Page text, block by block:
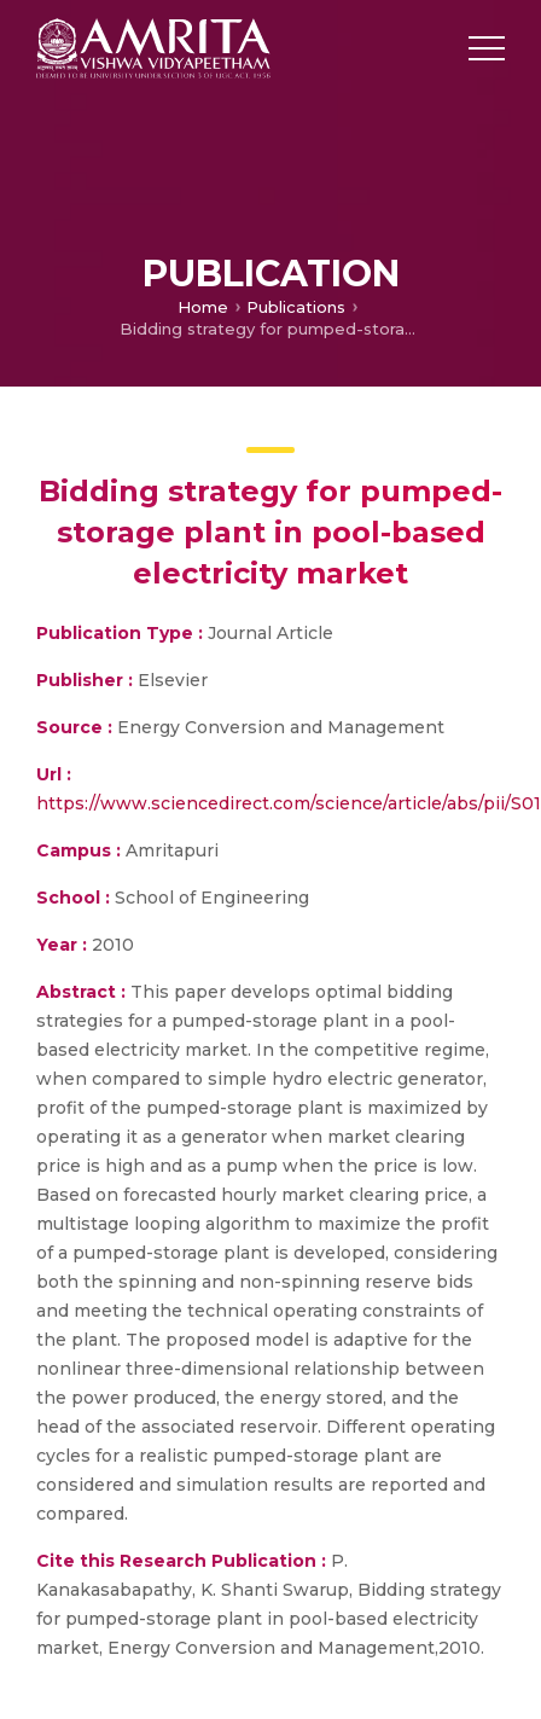
PUBLICATION
Home
Publications
Bidding strategy for pumped-storage plant in pool-based electricity market
Bidding strategy for pumped-
storage plant in pool-based
electricity market
Publication Type : Journal Article
Publisher : Elsevier
Source : Energy Conversion and Management
Url :
https://www.sciencedirect.com/science/article/abs/pii/
Campus : Amritapuri
School : School of Engineering
Year : 2010
Abstract : This paper develops optimal bidding
strategies for a pumped-storage plant in a pool-
based electricity market. In the competitive regime,
when compared to simple hydro electric generator,
profit of the pumped-storage plant is maximized by
operating it as a generator when market clearing
price is high and as a pump when the price is low.
Based on forecasted hourly market clearing price, a
multistage looping algorithm to maximize the profit
of a pumped-storage plant is developed, considering
both the spinning and non-spinning reserve bids
and meeting the technical operating constraints of
the plant. The proposed model is adaptive for the
nonlinear three-dimensional relationship between
the power produced, the energy stored, and the
head of the associated reservoir. Different operating
cycles for a realistic pumped-storage plant are
considered and simulation results are reported and
compared.
Cite this Research Publication : P.
Kanakasabapathy, K. Shanti Swarup, Bidding strategy
for pumped-storage plant in pool-based electricity
market, Energy Conversion and Management,2010.